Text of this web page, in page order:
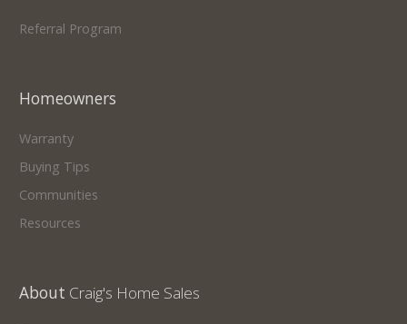
Referral Program
Homeowners
Warranty
Buying Tips
Communities
Resources
About Craig's Home Sales